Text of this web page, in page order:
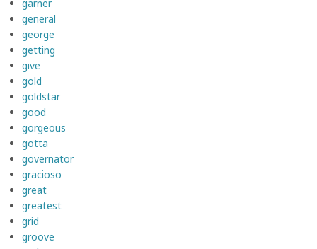
garner
general
george
getting
give
gold
goldstar
good
gorgeous
gotta
governator
gracioso
great
greatest
grid
groove